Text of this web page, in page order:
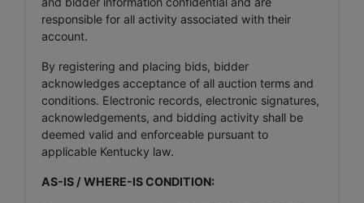
responsible for all activity associated with their
account.
By registering and placing bids, bidder
acknowledges acceptance of all auction terms and
conditions. Electronic records, electronic signatures,
acknowledgements, and bidding activity shall be
deemed valid and enforceable pursuant to
applicable Kentucky law.
AS-IS / WHERE-IS CONDITION: